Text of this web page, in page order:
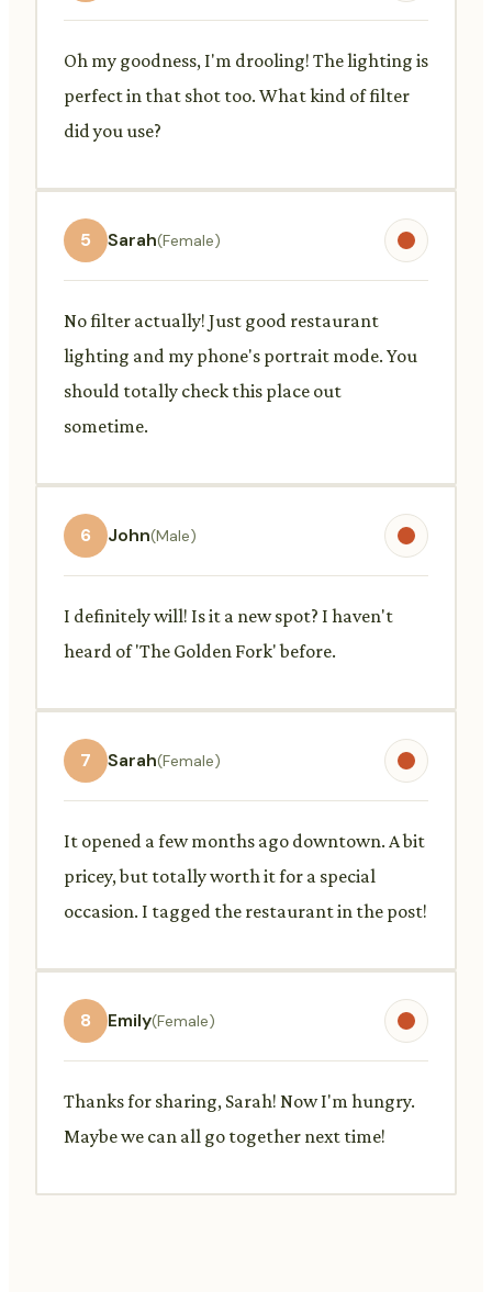
Oh my goodness, I'm drooling! The lighting is
perfect in that shot too. What kind of filter
did you use?
5 Sarah(Female)
No filter actually! Just good restaurant
lighting and my phone's portrait mode. You
should totally check this place out
sometime.
6 John(Male)
I definitely will! Is it a new spot? I haven't
heard of 'The Golden Fork' before.
7 Sarah(Female)
It opened a few months ago downtown. A bit
pricey, but totally worth it for a special
occasion. I tagged the restaurant in the post!
8 Emily(Female)
Thanks for sharing, Sarah! Now I'm hungry.
Maybe we can all go together next time!